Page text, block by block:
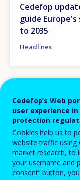
Cedefop
guide
to 2035
Headlines
Cedefop’s Web
user experience
protection
Cookies help us to
website traffic using
market research, to
your username and
consent” button,